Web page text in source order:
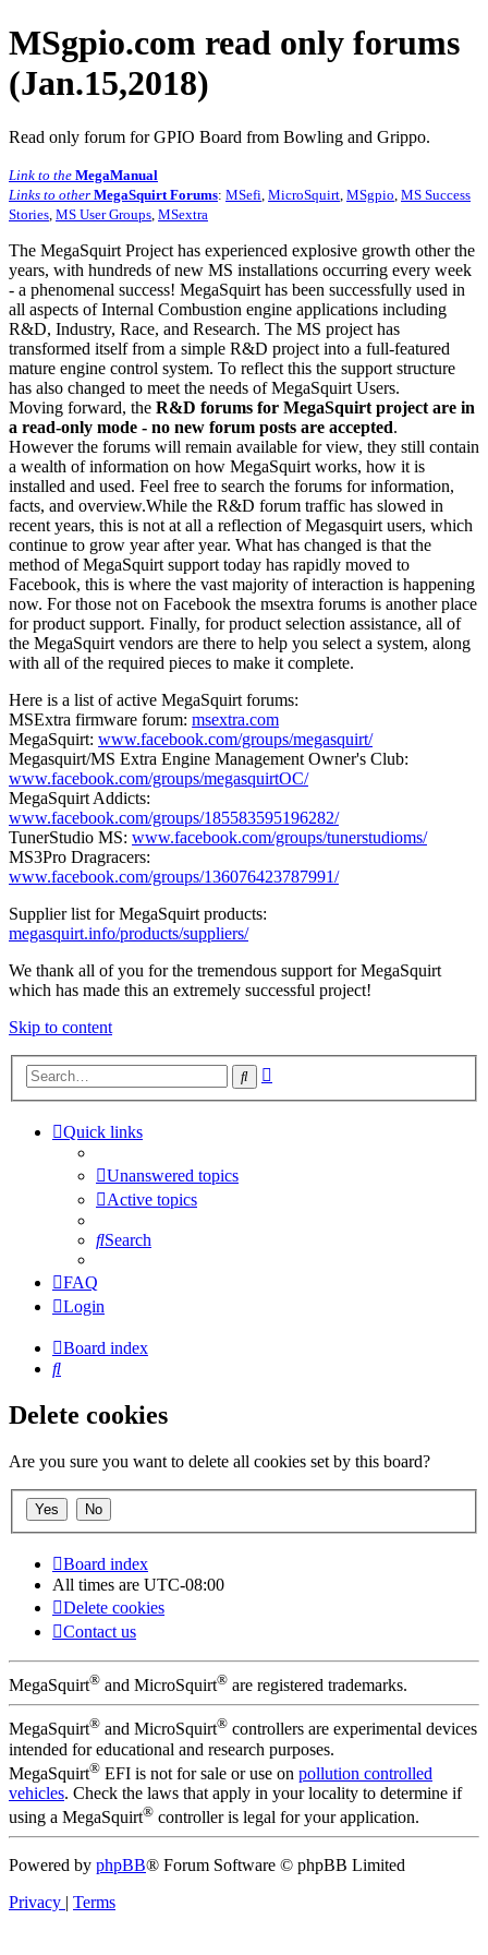
MSgpio.com read only forums
(Jan.15,2018)
Read only forum for GPIO Board from Bowling and Grippo.
Link to the MegaManual
Links to other MegaSquirt Forums: MSefi MicroSquirt MSgpio MS Success
Stories MS User Groups MSextra
The MegaSquirt Project has experienced explosive growth other the
years, with hundreds of new MS installations occurring every week
- a phenomenal success! MegaSquirt has been successfully used in
all aspects of Internal Combustion engine applications including
R&D, Industry, Race, and Research. The MS project has
transformed itself from a simple R&D project into a full-featured
mature engine control system. To reflect this the support structure
has also changed to meet the needs of MegaSquirt Users.
Moving forward, the R&D forums for MegaSquirt project are in
a read-only mode - no new forum posts are accepted.
However the forums will remain available for view, they still contain
a wealth of information on how MegaSquirt works, how it is
installed and used. Feel free to search the forums for information,
facts, and overview.While the R&D forum traffic has slowed in
recent years, this is not at all a reflection of Megasquirt users, which
continue to grow year after year. What has changed is that the
method of MegaSquirt support today has rapidly moved to
Facebook, this is where the vast majority of interaction is happening
now. For those not on Facebook the msextra forums is another place
for product support. Finally, for product selection assistance, all of
the MegaSquirt vendors are there to help you select a system, along
with all of the required pieces to make it complete.
Here is a list of active MegaSquirt forums:
MSExtra firmware forum: msextra.com
MegaSquirt: www.facebook.com/groups/megasquirt/
Megasquirt/MS Extra Engine Management Owner's Club:
www.facebook.com/groups/megasquirtOC/
MegaSquirt Addicts:
www.facebook.com/groups/185583595196282/
TunerStudio MS: www.facebook.com/groups/tunerstudioms/
MS3Pro Dragracers:
www.facebook.com/groups/136076423787991/
Supplier list for MegaSquirt products:
megasquirt.info/products/suppliers/
We thank all of you for the tremendous support for MegaSquirt
which has made this an extremely successful project!
Skip to content
Search
Quick links
Unanswered topics
Active topics
Search
FAQ
Login
Board index
Search
Delete cookies
Are you sure you want to delete all cookies set by this board?
Board index
All times are UTC-08:00
Delete cookies
Contact us
MegaSquirt® and MicroSquirt® are registered trademarks.
MegaSquirt® and MicroSquirt® controllers are experimental devices
intended for educational and research purposes.
MegaSquirt® EFI is not for sale or use on pollution controlled
vehicles. Check the laws that apply in your locality to determine if
using a MegaSquirt® controller is legal for your application.
Powered by phpBB® Forum Software © phpBB Limited
Privacy | Terms